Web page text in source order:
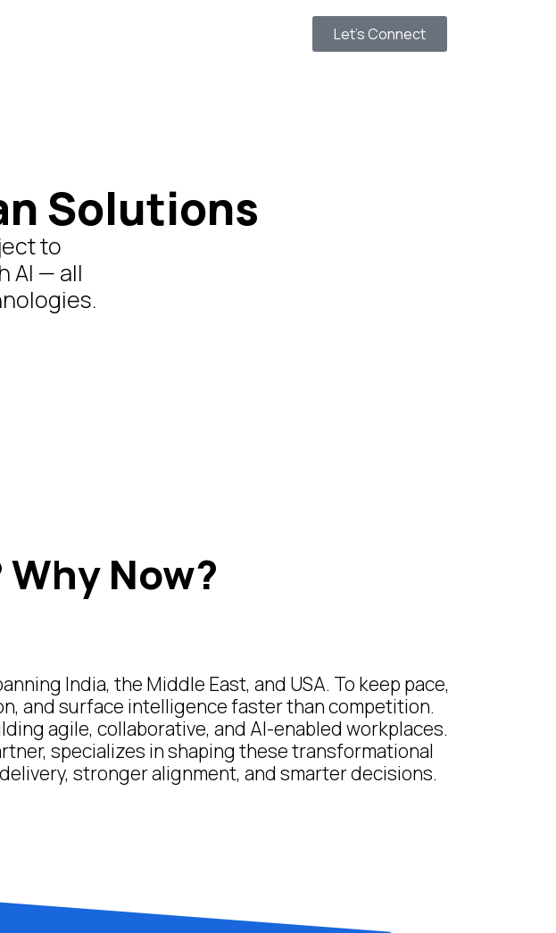
Let’s Connect
Solutions
to
AI — all
Why Now?
India, the Middle East, and USA. To keep pace,
and surface intelligence faster than competition.
agile, collaborative, and AI-enabled workplaces.
specializes in shaping these transformational
stronger alignment, and smarter decisions.